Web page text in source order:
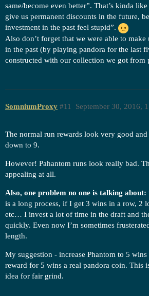
same/become even better”. That’s kinda
give us permanent discounts in the future,
investment in the past feel stupid”.
Also don’t forget that we were able to
in the past (by playing pandora for the last
constructed with our collection we got from
SomniumProxy September 30, 2016,
#11
The normal run rewards look very good
down to 9.
However! Pahantom runs look really bad.
appealing at all.
Also, one problem no one is talking about:
is a long process, if I get 3 wins in a row, 2
etc… I invest a lot of time in the draft and
quickly. Even now I’m sometimes
length.
My suggestion - increase Phantom to 5 wins
reward for 5 wins a real pandora coin. This
idea for fair grind.